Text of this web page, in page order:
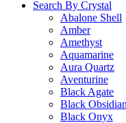
Search By Crystal
Abalone Shell
Amber
Amethyst
Aquamarine
Aura Quartz
Aventurine
Black Agate
Black Obsidian
Black Onyx